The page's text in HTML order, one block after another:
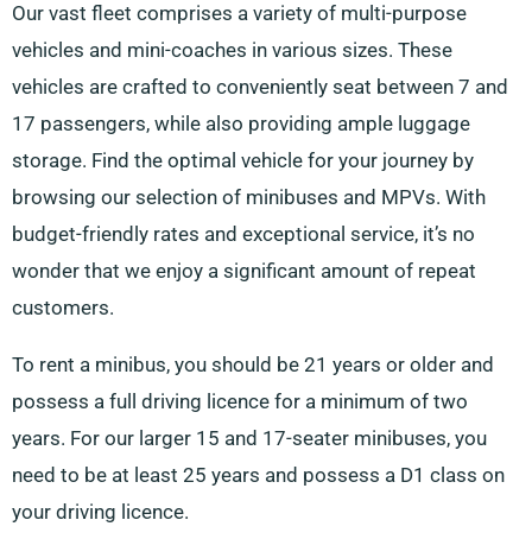
Our vast fleet comprises a variety of multi-purpose
vehicles and mini-coaches in various sizes. These
vehicles are crafted to conveniently seat between 7 and
17 passengers, while also providing ample luggage
storage. Find the optimal vehicle for your journey by
browsing our selection of minibuses and MPVs. With
budget-friendly rates and exceptional service, it’s no
wonder that we enjoy a significant amount of repeat
customers.
To rent a minibus, you should be 21 years or older and
possess a full driving licence for a minimum of two
years. For our larger 15 and 17-seater minibuses, you
need to be at least 25 years and possess a D1 class on
your driving licence.